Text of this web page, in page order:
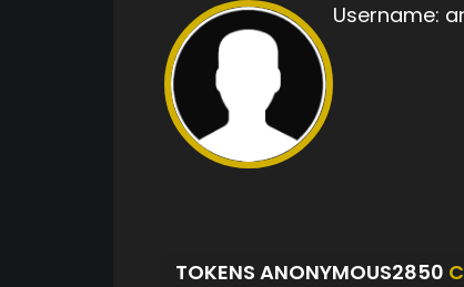
Username:
TOKENS ANONYMOUS2850